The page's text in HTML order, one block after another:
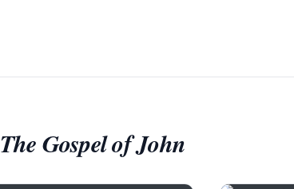
The Gospel of John